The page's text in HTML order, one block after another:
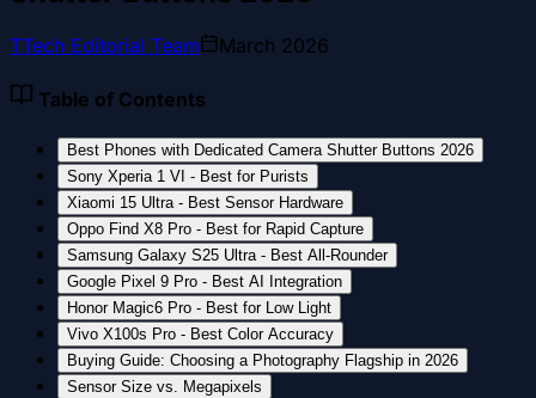
TTech Editorial Team March 2026
Table of Contents
Best Phones with Dedicated Camera Shutter Buttons 2026
Sony Xperia 1 VI - Best for Purists
Xiaomi 15 Ultra - Best Sensor Hardware
Oppo Find X8 Pro - Best for Rapid Capture
Samsung Galaxy S25 Ultra - Best All-Rounder
Google Pixel 9 Pro - Best AI Integration
Honor Magic6 Pro - Best for Low Light
Vivo X100s Pro - Best Color Accuracy
Buying Guide: Choosing a Photography Flagship in 2026
Sensor Size vs. Megapixels